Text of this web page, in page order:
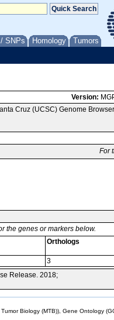
SNPs Homology Tumors
Version:
Cruz (UCSC) Genome
For
the genes or markers below.
Orthologs
3
Release. 2018;
Biology (MTB)), Gene Ontology